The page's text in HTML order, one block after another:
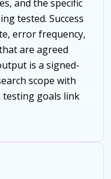
and the specific
tested. Success
error frequency,
are agreed
is a signed-
scope with
testing goals link